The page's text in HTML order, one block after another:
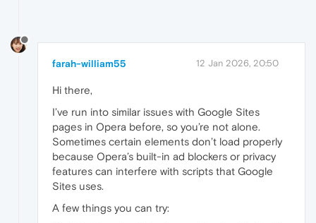
farah-william55 12 Jan 2026, 20:50
Hi there,
I’ve run into similar issues with Google Sites
pages in Opera before, so you’re not alone.
Sometimes certain elements don’t load properly
because Opera’s built-in ad blockers or privacy
features can interfere with scripts that Google
Sites uses.
A few things you can try: